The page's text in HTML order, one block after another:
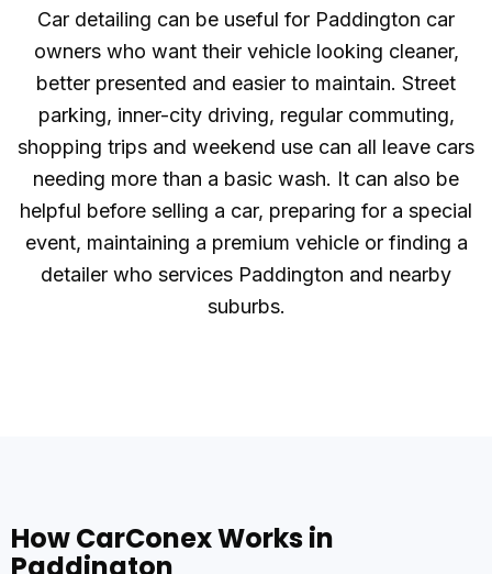
Car detailing can be useful for Paddington car
owners who want their vehicle looking cleaner,
better presented and easier to maintain. Street
parking, inner-city driving, regular commuting,
shopping trips and weekend use can all leave cars
needing more than a basic wash. It can also be
helpful before selling a car, preparing for a special
event, maintaining a premium vehicle or finding a
detailer who services Paddington and nearby
suburbs.
How CarConex Works in